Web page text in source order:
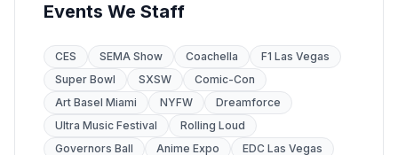
Events We Staff
CES SEMA Show Coachella
F1 Las Vegas
Super Bowl
SXSW
Comic-Con
Art Basel Miami
NYFW
Dreamforce
Ultra Music Festival
Rolling Loud
Governors Ball
Anime Expo
EDC Las Vegas